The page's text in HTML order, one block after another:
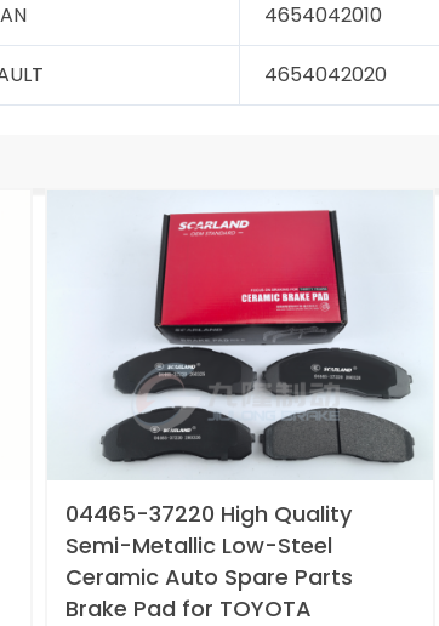
4654042010
4654042020
04465-37220 High Quality
Semi-Metallic Low-Steel
Ceramic Auto Spare Parts
Brake Pad for TOYOTA